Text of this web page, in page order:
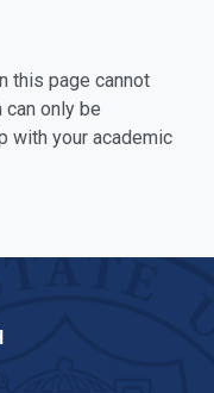
this page cannot
only be
with your academic